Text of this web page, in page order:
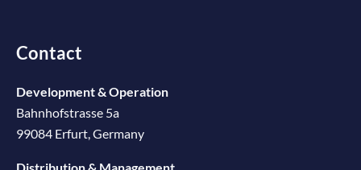
Contact
Development & Operation
Bahnhofstrasse 5a
99084 Erfurt, Germany